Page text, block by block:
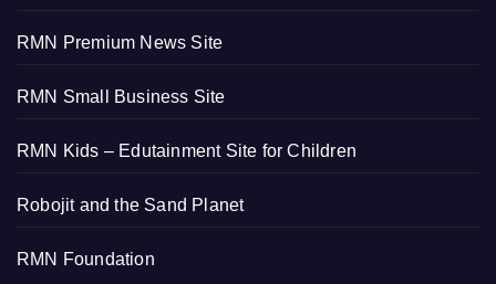
RMN Premium News Site
RMN Small Business Site
RMN Kids – Edutainment Site for Children
Robojit and the Sand Planet
RMN Foundation